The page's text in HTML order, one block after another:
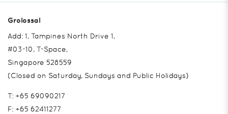
Grolossal
Add: 1, Tampines North Drive 1,
#03-10, T-Space,
Singapore 528559
(Closed on Saturday, Sundays and Public Holidays)
T: +65 69090217
F: +65 62411277